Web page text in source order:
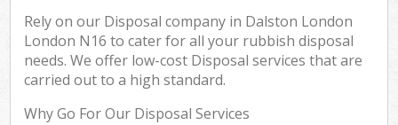
Rely on our Disposal company in Dalston London
London N16 to cater for all your rubbish disposal
needs. We offer low-cost Disposal services that are
carried out to a high standard.
Why Go For Our Disposal Services